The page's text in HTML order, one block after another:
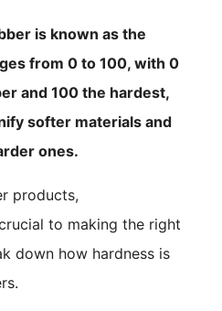
is known as the
from 0 to 100, with 0
and 100 the hardest,
softer materials and
ones.
products,
to making the right
down how hardness is